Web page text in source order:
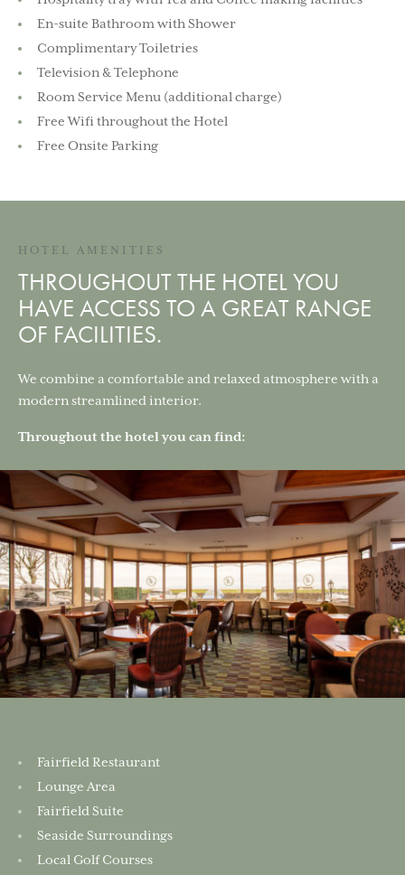
En-suite Bathroom with Shower
Complimentary Toiletries
Television & Telephone
Room Service Menu (additional charge)
Free Wifi throughout the Hotel
Free Onsite Parking
HOTEL AMENITIES
THROUGHOUT THE HOTEL YOU
HAVE ACCESS TO A GREAT RANGE
OF FACILITIES.
We combine a comfortable and relaxed atmosphere with a
modern streamlined interior.
Throughout the hotel you can find:
Fairfield Restaurant
Lounge Area
Fairfield Suite
Seaside Surroundings
Local Golf Courses